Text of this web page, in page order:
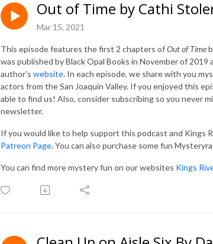
Out of Time by Cathi
Mar 15, 2021
This episode features the first 2 chapters ofOut of Time
was published by Black Opal Books in November of 2019
author's website. In each episode, we share with you
actors from the San Joaquin Valley. If you enjoyed this
able to find us! Also, consider subscribing so you never
newsletter.
If you would like to help support this podcast and Kings
Patreon Page. You can also purchase some fun
You can find more mystery fun on our websites Kings